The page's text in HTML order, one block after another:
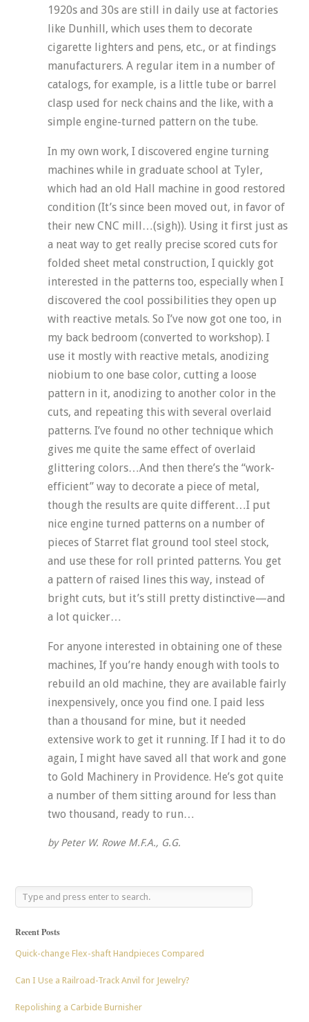
1920s and 30s are still in daily use at factories
like Dunhill, which uses them to decorate
cigarette lighters and pens, etc., or at findings
manufacturers. A regular item in a number of
catalogs, for example, is a little tube or barrel
clasp used for neck chains and the like, with a
simple engine-turned pattern on the tube.
In my own work, I discovered engine turning
machines while in graduate school at Tyler,
which had an old Hall machine in good restored
condition (It’s since been moved out, in favor of
their new CNC mill…(sigh)). Using it first just as
a neat way to get really precise scored cuts for
folded sheet metal construction, I quickly got
interested in the patterns too, especially when I
discovered the cool possibilities they open up
with reactive metals. So I’ve now got one too, in
my back bedroom (converted to workshop). I
use it mostly with reactive metals, anodizing
niobium to one base color, cutting a loose
pattern in it, anodizing to another color in the
cuts, and repeating this with several overlaid
patterns. I’ve found no other technique which
gives me quite the same effect of overlaid
glittering colors…And then there’s the “work-
efficient” way to decorate a piece of metal,
though the results are quite different…I put
nice engine turned patterns on a number of
pieces of Starret flat ground tool steel stock,
and use these for roll printed patterns. You get
a pattern of raised lines this way, instead of
bright cuts, but it’s still pretty distinctive—and
a lot quicker…
For anyone interested in obtaining one of these
machines, If you’re handy enough with tools to
rebuild an old machine, they are available fairly
inexpensively, once you find one. I paid less
than a thousand for mine, but it needed
extensive work to get it running. If I had it to do
again, I might have saved all that work and gone
to Gold Machinery in Providence. He’s got quite
a number of them sitting around for less than
two thousand, ready to run…
by Peter W. Rowe M.F.A., G.G.
Recent Posts
Quick-change Flex-shaft Handpieces Compared
Can I Use a Railroad-Track Anvil for Jewelry?
Repolishing a Carbide Burnisher